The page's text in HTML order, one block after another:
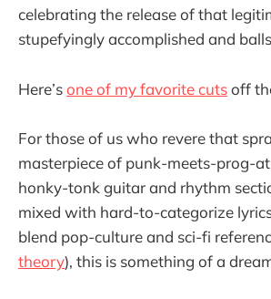
celebrating the release of that
stupefyingly accomplished and
Here’sone of my favorite cutsoff
For those of us who revere that
masterpiece of punk-meets-prog-
honky-tonk guitar and rhythm
mixed with hard-to-categorize
blend pop-culture and sci-fi
theory), this is something of a